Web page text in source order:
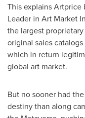
This explains Artprice
Leader in Art Market
the largest
original sales
which in return
global art market.
But no sooner had
destiny than along